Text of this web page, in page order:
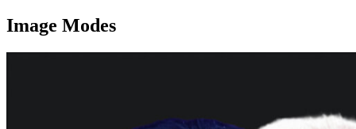
Image Modes